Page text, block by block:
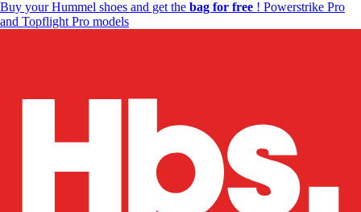
Buy your Hummel shoes and get the bag for free ! Powerstrike Pro
and Topflight Pro models